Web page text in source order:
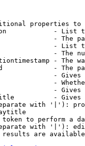
properties to
- List
- The
- List
- The
- The
- The
-
-
-
-
with '|'):
to perform a
with '|'):
are